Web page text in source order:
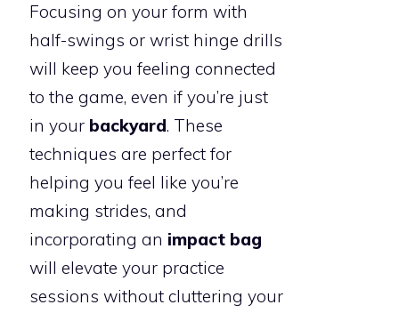
Focusing on your form with
half-swings or wrist hinge drills
will keep you feeling connected
to the game, even if you’re just
in your backyard. These
techniques are perfect for
helping you feel like you’re
making strides, and
incorporating an impact bag
will elevate your practice
sessions without cluttering your